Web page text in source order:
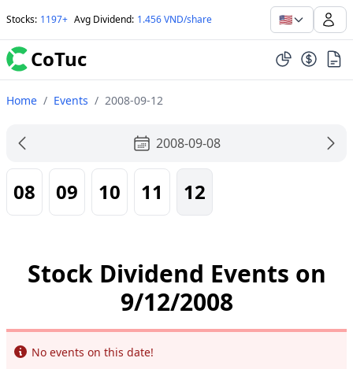
Stocks: 1197+ Avg Dividend: 1.456 VND/share 🇺🇸
CoTuc
Home / Events / 2008-09-12
2008-09-08
08 09 10 11 12
Stock Dividend Events on
9/12/2008
Info
No events on this date!